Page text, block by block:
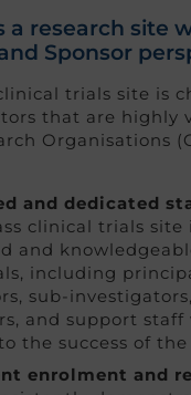
a research site
Sponsor
trials site is
that are highly
Organisations
and dedicated
clinical trials site
and
including
sub-
and support staff
the success of the
enrolment and